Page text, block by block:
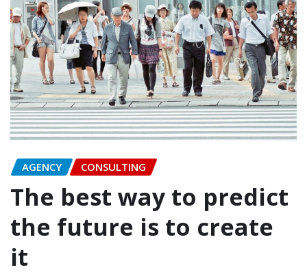
AGENCY CONSULTING
The best way to predict
the future is to create
it